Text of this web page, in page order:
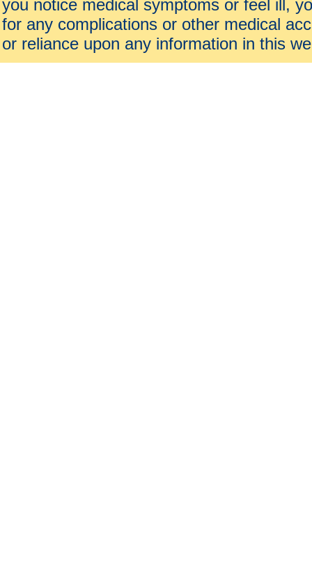
you notice medical symptoms or feel ill,
for any complications or other medical
or reliance upon any information in this